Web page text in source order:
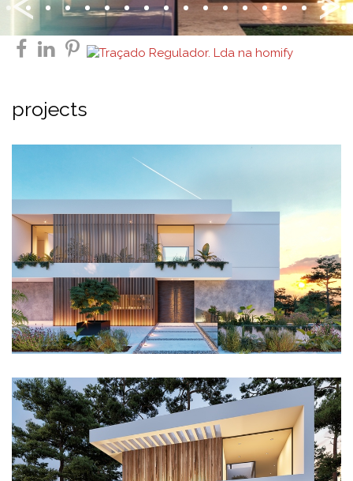
facebook
linkedin
pinterest
projects